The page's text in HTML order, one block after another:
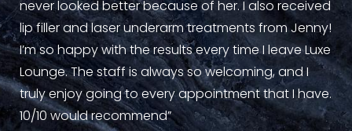
never looked better because of her. I also received
lip filler and laser underarm treatments from Jenny!
I’m so happy with the results every time I leave Luxe
Lounge. The staff is always so welcoming, and I
truly enjoy going to every appointment that I have.
10/10 would recommend”